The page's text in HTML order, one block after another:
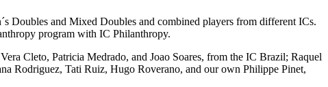
Doubles and Mixed Doubles and combined players from different ICs.
program with IC Philanthropy.
Cleto, Patricia Medrado, and Joao Soares, from the IC Brazil; Raquel
Rodriguez, Tati Ruiz, Hugo Roverano, and our own Philippe Pinet,